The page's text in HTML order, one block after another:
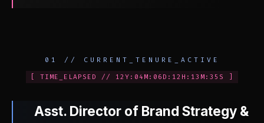
01 // CURRENT_TENURE_ACTIVE
[ TIME_ELAPSED // 12Y:04M:06D:12H:13M:35S ]
Asst. Director of Brand Strategy &